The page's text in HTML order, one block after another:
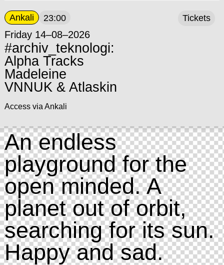
Ankali 23:00
Friday 14–08–2026
#archiv_teknologi:
Alpha Tracks
Madeleine
VNNUK & Atlaskin
Access via Ankali
Tickets
An endless
playground for the
open minded. A
planet out of orbit,
searching for its sun.
Happy and sad.